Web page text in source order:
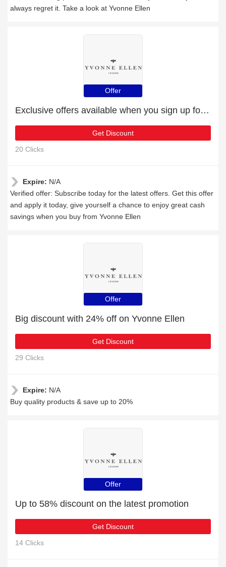
always regret it. Take a look at Yvonne Ellen
Offer
Exclusive offers available when you sign up for the newsletter
Get Discount
20 Clicks
Expire: N/A
Verified offer: Subscribe today for the latest offers. Get this offer
and apply it today, give yourself a chance to enjoy great cash
savings when you buy from Yvonne Ellen
Offer
Big discount with 24% off on Yvonne Ellen
Get Discount
29 Clicks
Expire: N/A
Buy quality products & save up to 20%
Offer
Up to 58% discount on the latest promotion
Get Discount
14 Clicks